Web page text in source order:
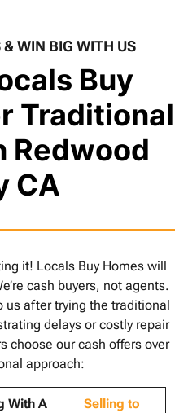
WIN BIG WITH US
Buy
Traditional
Redwood
CA
it! Locals Buy Homes will
cash buyers, not agents.
us after trying the traditional
delays or costly repair
choose our cash offers over
approach:
With A Selling to